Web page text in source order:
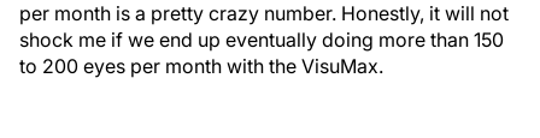
per month is a pretty crazy number. Honestly, it will not
shock me if we end up eventually doing more than 150
to 200 eyes per month with the VisuMax.